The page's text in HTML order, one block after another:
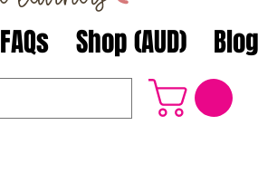
FAQs Shop (AUD) Blog